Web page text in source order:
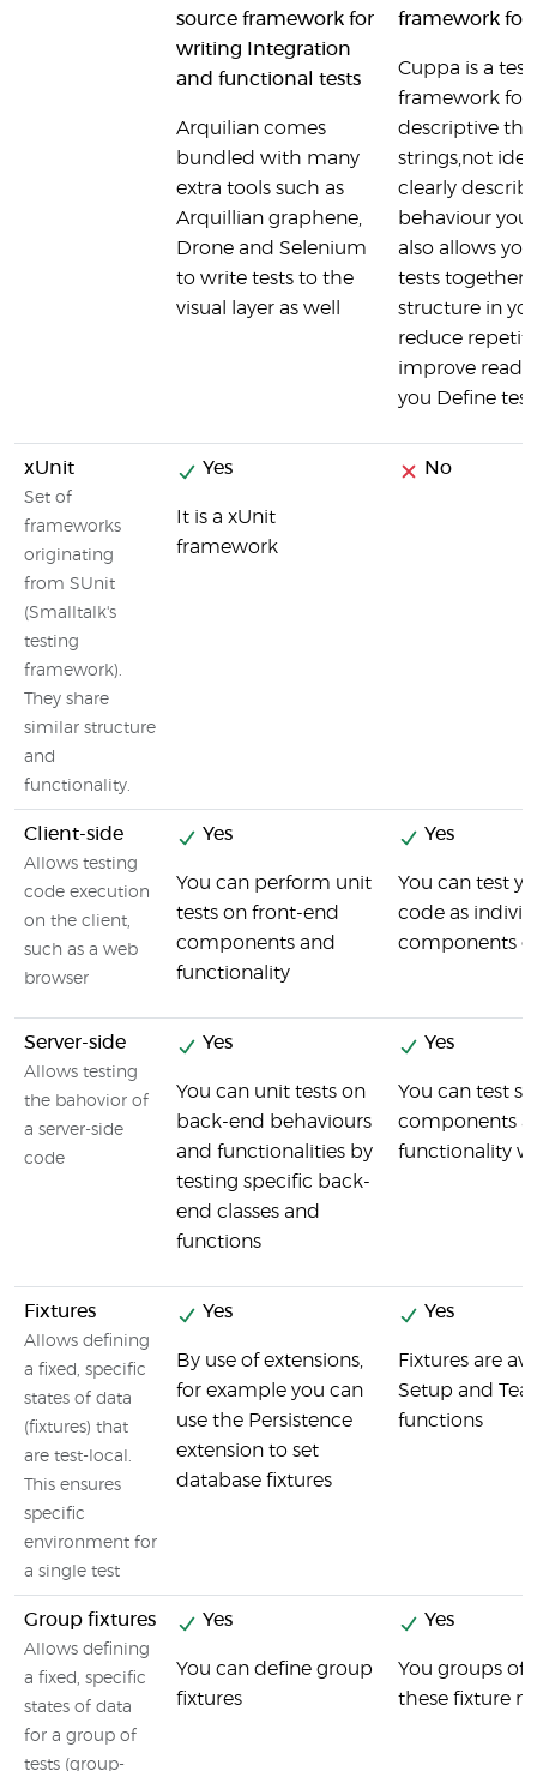
source framework for
writing Integration
and functional tests
Arquilian comes
bundled with many
extra tools such as
Arquillian graphene,
Drone and Selenium
to write tests to the
visual layer as well
framework for
Cuppa is a
framework for
descriptive
strings,not
clearly
behaviour you
also allows
tests together
structure in
reduce
improve
you Define
xUnit
Set of
frameworks
originating
from SUnit
(Smalltalk's
testing
framework).
They share
similar structure
and
functionality.
Yes
It is a xUnit
framework
No
Client-side
Allows testing
code execution
on the client,
such as a web
browser
Yes
You can perform unit
tests on front-end
components and
functionality
Yes
You can test
code as
components
Server-side
Allows testing
the bahovior of
a server-side
code
Yes
You can unit tests on
back-end behaviours
and functionalities by
testing specific back-
end classes and
functions
Yes
You can test
components
functionality
Fixtures
Allows defining
a fixed, specific
states of data
(fixtures) that
are test-local.
This ensures
specific
environment for
a single test
Yes
By use of extensions,
for example you can
use the Persistence
extension to set
database fixtures
Yes
Fixtures are
Setup and
functions
Group fixtures
Allows defining
a fixed, specific
states of data
for a group of
tests (group-
Yes
You can define group
fixtures
Yes
You groups of
these fixture